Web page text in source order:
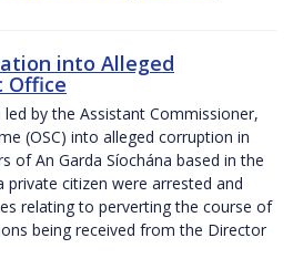
into Alleged
Office
by the Assistant Commissioner,
(OSC) into alleged corruption in
of An Garda Síochána based in the
citizen were arrested and
relating to perverting the course of
being received from the Director